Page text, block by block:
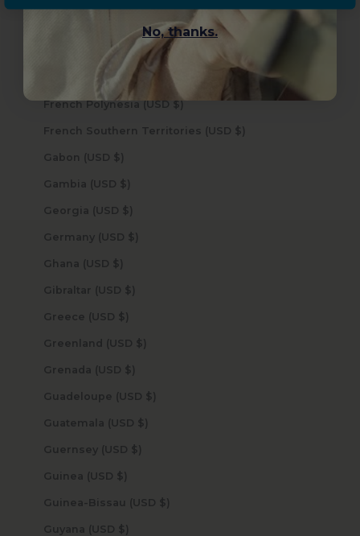
France (USD $)
French Polynesia (USD $)
French Southern Territories (USD $)
Gabon (USD $)
Gambia (USD $)
Georgia (USD $)
Germany (USD $)
Ghana (USD $)
Gibraltar (USD $)
Greece (USD $)
Greenland (USD $)
Grenada (USD $)
Guadeloupe (USD $)
Guatemala (USD $)
Guernsey (USD $)
Guinea (USD $)
Guinea-Bissau (USD $)
Guyana (USD $)
No, thanks.